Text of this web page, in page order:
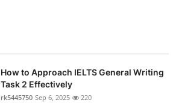
How to Approach IELTS General Writing
Task 2 Effectively
rk5445750 Sep 6, 2025 220